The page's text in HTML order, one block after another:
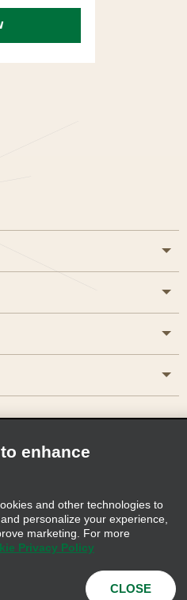
Reserved
enhance
and other technologies to
personalize your experience,
marketing. For more
Privacy Policy
CLOSE